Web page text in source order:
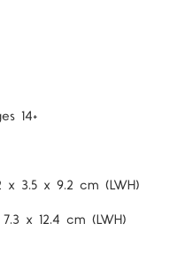
14+
x 3.5 x 9.2 cm (LWH)
x 12.4 cm (LWH)